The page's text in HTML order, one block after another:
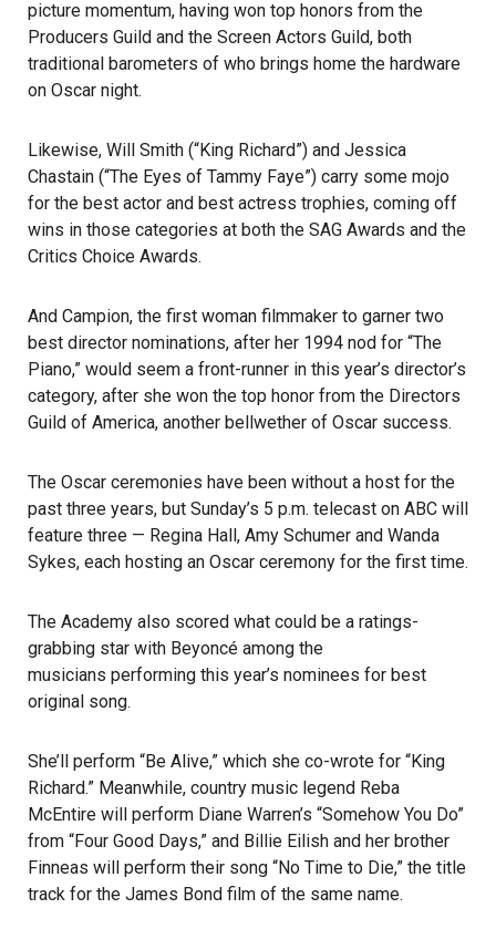
picture momentum, having won top honors from the
Producers Guild and the Screen Actors Guild, both
traditional barometers of who brings home the hardware
on Oscar night.
Likewise, Will Smith (“King Richard”) and Jessica
Chastain (“The Eyes of Tammy Faye”) carry some mojo
for the best actor and best actress trophies, coming off
wins in those categories at both the SAG Awards and the
Critics Choice Awards.
And Campion, the first woman filmmaker to garner two
best director nominations, after her 1994 nod for “The
Piano,” would seem a front-runner in this year’s director’s
category, after she won the top honor from the Directors
Guild of America, another bellwether of Oscar success.
The Oscar ceremonies have been without a host for the
past three years, but Sunday’s 5 p.m. telecast on ABC will
feature three — Regina Hall, Amy Schumer and Wanda
Sykes, each hosting an Oscar ceremony for the first time.
The Academy also scored what could be a ratings-
grabbing star with Beyoncé among the
musicians performing this year’s nominees for best
original song.
She’ll perform “Be Alive,” which she co-wrote for “King
Richard.” Meanwhile, country music legend Reba
McEntire will perform Diane Warren’s “Somehow You Do”
from “Four Good Days,” and Billie Eilish and her brother
Finneas will perform their song “No Time to Die,” the title
track for the James Bond film of the same name.